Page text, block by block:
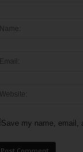
Save my name, email,